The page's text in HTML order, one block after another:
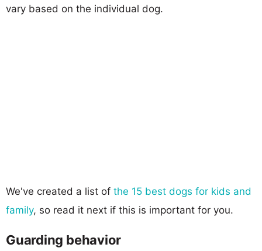
vary based on the individual dog.
We've created a list of the 15 best dogs for kids and
family, so read it next if this is important for you.
Guarding behavior